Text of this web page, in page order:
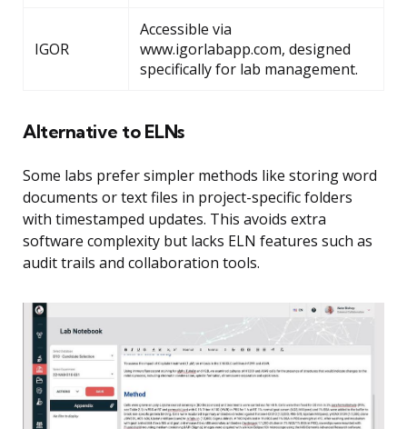
IGOR
Accessible via
www.igorlabapp.com, designed
specifically for lab management.
Alternative to ELNs
Some labs prefer simpler methods like storing word
documents or text files in project-specific folders
with timestamped updates. This avoids extra
software complexity but lacks ELN features such as
audit trails and collaboration tools.